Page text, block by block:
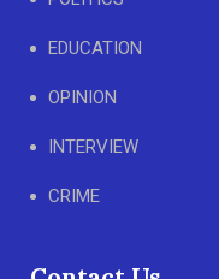
EDUCATION
OPINION
INTERVIEW
CRIME